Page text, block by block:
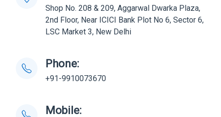
Shop No. 208 & 209, Aggarwal Dwarka Plaza,
2nd Floor, Near ICICI Bank Plot No 6, Sector 6,
LSC Market 3, New Delhi
Phone:
+91-9910073670
Mobile: